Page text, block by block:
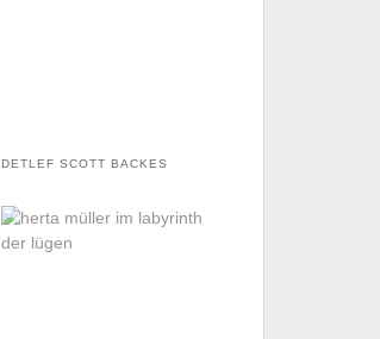
DETLEF SCOTT BACKES